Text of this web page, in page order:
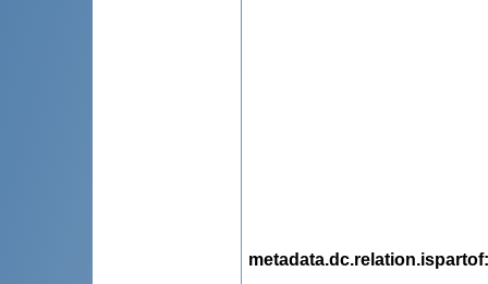
metadata.dc.relation.ispartof